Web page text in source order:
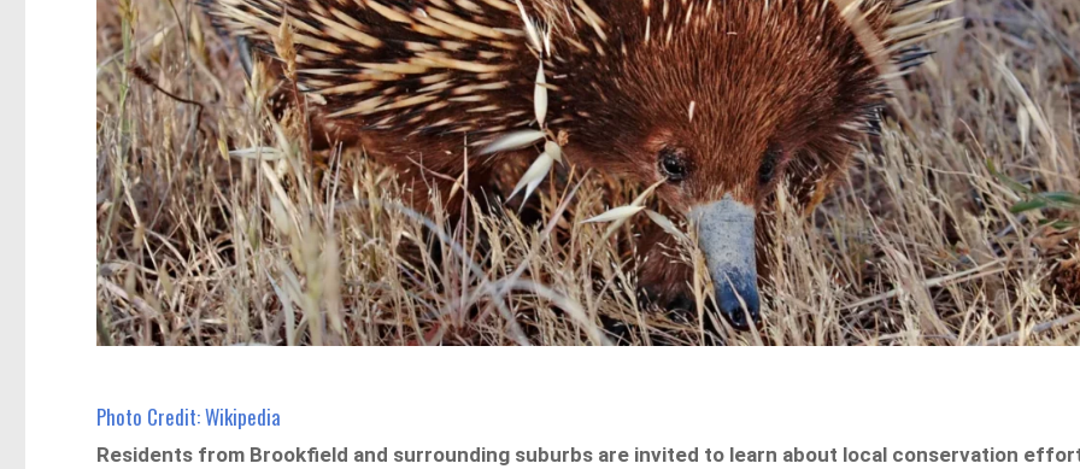
Photo Credit: Wikipedia
Residents from Brookfield and surrounding suburbs are invited to learn about local conservation